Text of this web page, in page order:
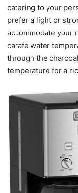
catering to your
prefer a light or
accommodate your
carafe water
through the
temperature for a